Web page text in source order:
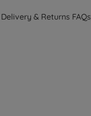
Delivery & Returns FAQs